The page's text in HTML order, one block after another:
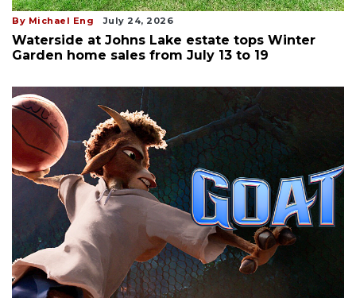
By Michael Eng July 24, 2026
Waterside at Johns Lake estate tops Winter
Garden home sales from July 13 to 19